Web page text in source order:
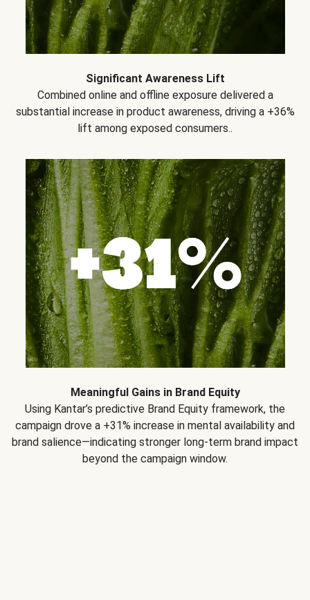
Significant Awareness Lift
Combined online and offline exposure delivered a
substantial increase in product awareness, driving a +36%
lift among exposed consumers..
Meaningful Gains in Brand Equity
Using Kantar’s predictive Brand Equity framework, the
campaign drove a +31% increase in mental availability and
brand salience—indicating stronger long-term brand impact
beyond the campaign window.